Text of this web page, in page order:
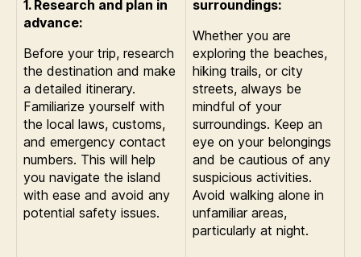
1. Research and plan in
advance:
Before your trip, research
the destination and make
a detailed itinerary.
Familiarize yourself with
the local laws, customs,
and emergency contact
numbers. This will help
you navigate the island
with ease and avoid any
potential safety issues.
surroundings:
Whether you are
exploring the beaches,
hiking trails, or city
streets, always be
mindful of your
surroundings. Keep an
eye on your belongings
and be cautious of any
suspicious activities.
Avoid walking alone in
unfamiliar areas,
particularly at night.